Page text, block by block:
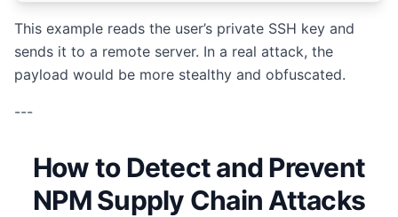
This example reads the user’s private SSH key and
sends it to a remote server. In a real attack, the
payload would be more stealthy and obfuscated.
---
How to Detect and Prevent
NPM Supply Chain Attacks